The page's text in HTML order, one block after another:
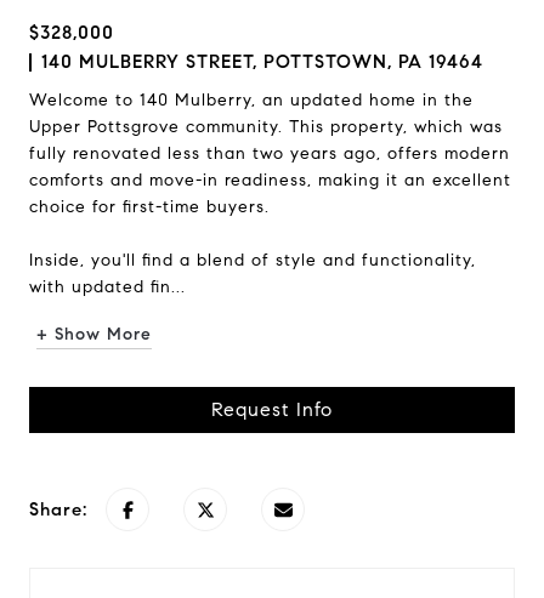
$328,000
140 MULBERRY STREET, POTTSTOWN, PA 19464
Welcome to 140 Mulberry, an updated home in the
Upper Pottsgrove community. This property, which was
fully renovated less than two years ago, offers modern
comforts and move-in readiness, making it an excellent
choice for first-time buyers.
Inside, you'll find a blend of style and functionality,
with updated fin...
+ Show More
Request Info
Share: